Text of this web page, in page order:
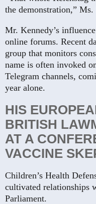
the demonstration,”
Mr. Kennedy’s
online forums. Recent
group that monitors
name is often invoked
Telegram channels,
year alone.
HIS
BRITISH
AT A
VACCINE
Children’s Health
cultivated relationships
Parliament.